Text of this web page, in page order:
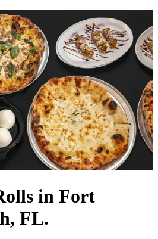
in Fort
FL.